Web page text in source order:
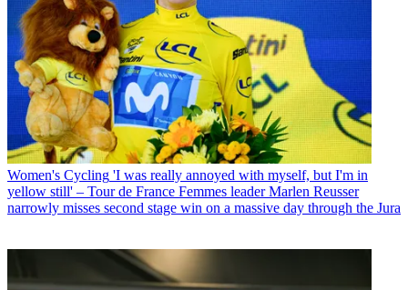
Women's Cycling 'I was really annoyed with myself, but I'm in
yellow still' – Tour de France Femmes leader Marlen Reusser
narrowly misses second stage win on a massive day through the Jura